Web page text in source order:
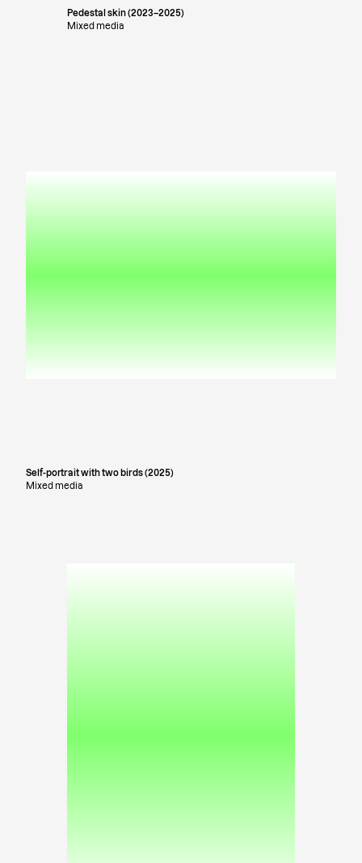
Pedestal skin (2023–2025)
Mixed media
Self-portrait with two birds (2025)
Mixed media